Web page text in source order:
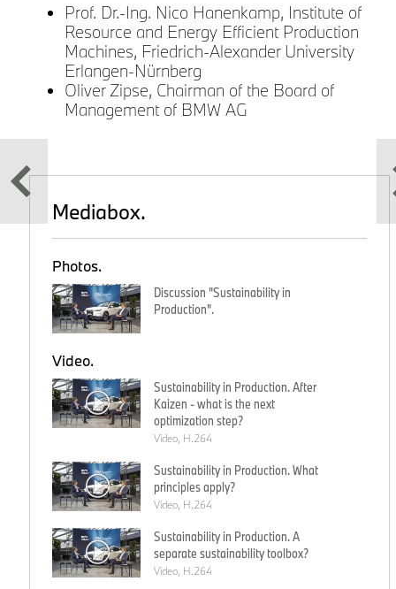
Prof. Dr.-Ing. Nico Hanenkamp, Institute of
Resource and Energy Efficient Production
Machines, Friedrich-Alexander University
Erlangen-Nürnberg
Oliver Zipse, Chairman of the Board of
Management of BMW AG
Mediabox.
Photos.
Discussion "Sustainability in
Production".
Video.
Sustainability in Production. After
Kaizen - what is the next
optimization step?
Video, H.264
Sustainability in Production. What
principles apply?
Video, H.264
Sustainability in Production. A
separate sustainability toolbox?
Video, H.264